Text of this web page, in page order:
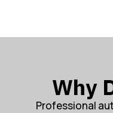
Why
Professional